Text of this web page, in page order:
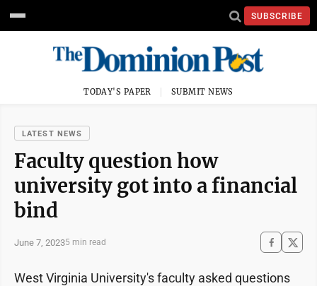
SUBSCRIBE
TODAY'S PAPER SUBMIT NEWS
LATEST NEWS
Faculty question how
university got into a financial
bind
June 7, 20235 min read
West Virginia University's faculty asked questions